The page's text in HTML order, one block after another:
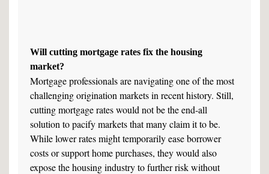
Will cutting mortgage rates fix the housing
market?
Mortgage professionals are navigating one of the most
challenging origination markets in recent history. Still,
cutting mortgage rates would not be the end-all
solution to pacify markets that many claim it to be.
While lower rates might temporarily ease borrower
costs or support home purchases, they would also
expose the housing industry to further risk without